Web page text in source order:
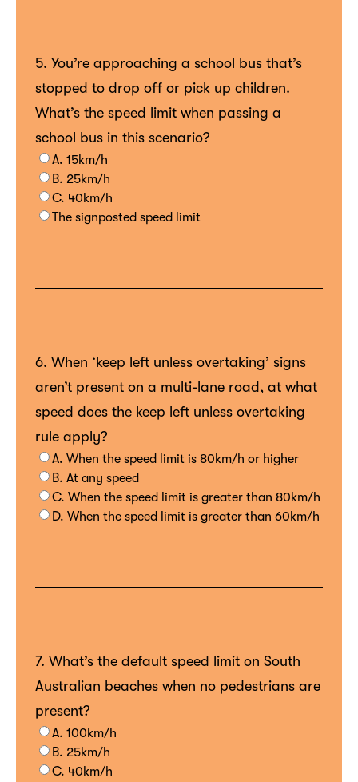
5. You’re approaching a school bus that’s
stopped to drop off or pick up children.
What’s the speed limit when passing a
school bus in this scenario?
A. 15km/h
B. 25km/h
C. 40km/h
The signposted speed limit
6. When ‘keep left unless overtaking’ signs
aren’t present on a multi-lane road, at what
speed does the keep left unless overtaking
rule apply?
A. When the speed limit is 80km/h or higher
B. At any speed
C. When the speed limit is greater than 80km/h
D. When the speed limit is greater than 60km/h
7. What’s the default speed limit on South
Australian beaches when no pedestrians are
present?
A. 100km/h
B. 25km/h
C. 40km/h